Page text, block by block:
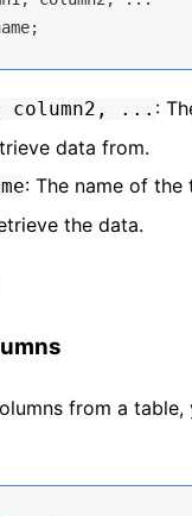
column2, ... :
data from.
: The name of the
the data.
from a table,